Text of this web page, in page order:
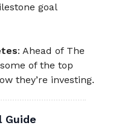
goal
: Ahead of The
of the top
they’re investing.
Guide